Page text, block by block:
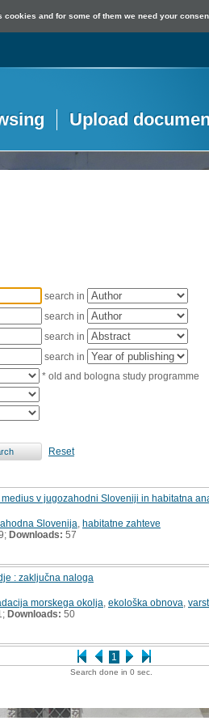
cookies and for some of them we need your
Upload
search in
search in
search in
search in
* old and bologna study programme
Reset
1
v jugozahodni Sloveniji in habitatna
Slovenija habitatne zahteve
Downloads: 57
: zaključna naloga
morskega okolja ekološka obnova
Downloads: 50
Search done in 0 sec.